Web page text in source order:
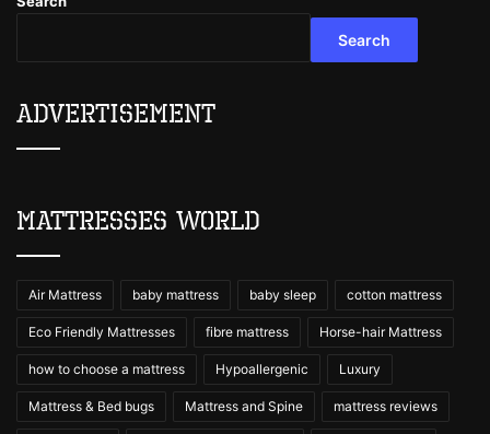
Search
Advertisement
Mattresses World
Air Mattress baby mattress baby sleep cotton mattress
Eco Friendly Mattresses fibre mattress Horse-hair Mattress
how to choose a mattress Hypoallergenic Luxury
Mattress & Bed bugs Mattress and Spine mattress reviews